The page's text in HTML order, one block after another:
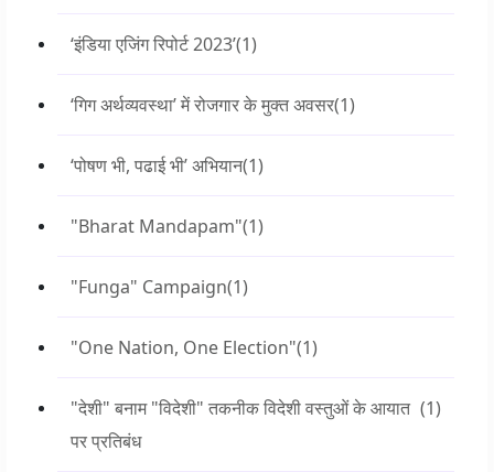
‘इंडिया एजिंग रिपोर्ट 2023’(1)
‘गिग अर्थव्यवस्था’ में रोजगार के मुक्त अवसर(1)
‘पोषण भी, पढाई भी’ अभियान(1)
"Bharat Mandapam"(1)
"Funga" Campaign(1)
"One Nation, One Election"(1)
"देशी" बनाम "विदेशी" तकनीक विदेशी वस्तुओं के आयात
पर प्रतिबंध
(1)